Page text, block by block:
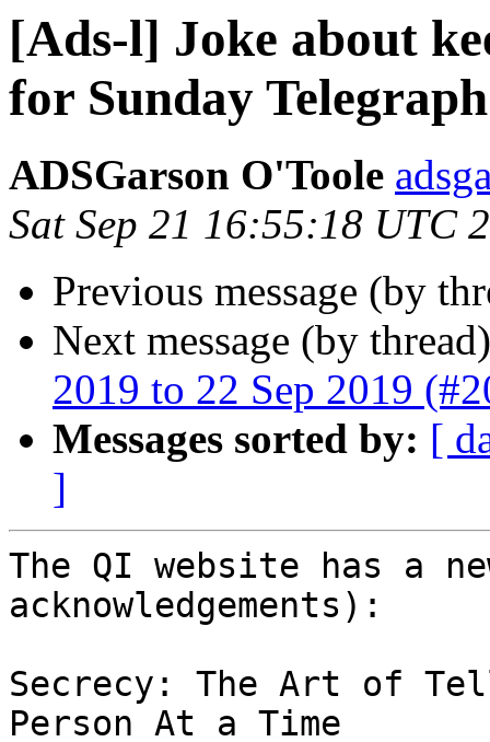
[Ads-l] Joke about
for Sunday
ADSGarson O'Toole
Sat Sep 21 16:55:18 UTC
Previous message (by
Next message (by
2019 to 22 Sep 2019
Messages sorted by: [
]
The QI website has a
acknowledgements):
Secrecy: The Art of